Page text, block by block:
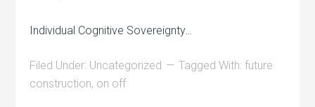
Individual Cognitive Sovereignty…
Filed Under: Uncategorized Tagged With:future
construction, on off